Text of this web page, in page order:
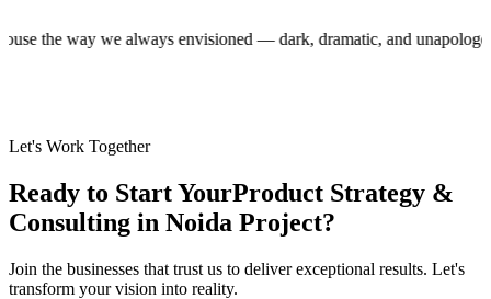
house the way we always envisioned — dark, dramatic, and
Let's Work Together
Ready to Start YourProduct Strategy &
Consulting in Noida Project?
Join the businesses that trust us to deliver exceptional results. Let's
transform your vision into reality.